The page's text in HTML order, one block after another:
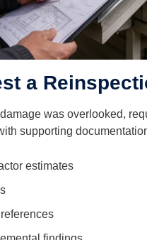
a
damage was overlooked,
supporting
estimates